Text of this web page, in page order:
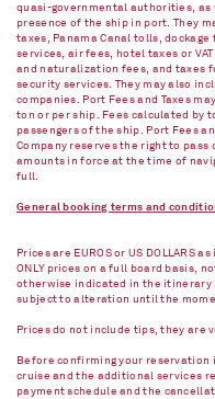
quasi-governmental authorities, as
presence of the ship in port. They
taxes, Panama Canal tolls,
services, air fees, hotel taxes or
and naturalization fees, and taxes
security services. They may also
companies. Port Fees and Taxes
ton or per ship. Fees calculated by
passengers of the ship. Port Fees
Company reserves the right to pass
amounts in force at the time of
full.
General booking terms and
Prices are EUROS or US DOLLARS
ONLY prices on a full board basis,
otherwise indicated in the itinerary
subject to alteration until the
Prices do not include tips, they are
Before confirming your reservation
cruise and the additional services
payment schedule and the